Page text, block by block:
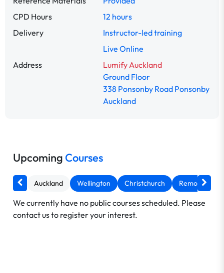
CPD Hours
12 hours
Delivery
Instructor-led training
Live Online
Address
Lumify Auckland
Ground Floor
338 Ponsonby Road Ponsonby
Auckland
Upcoming Courses
Auckland Wellington Christchurch Remote AU
We currently have no public courses scheduled. Please
contact us to register your interest.